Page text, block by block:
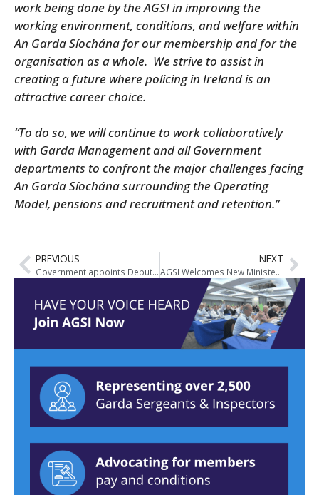
work being done by the AGSI in improving the
working environment, conditions, and welfare within
An Garda Síochána for our membership and for the
organisation as a whole. We strive to assist in
creating a future where policing in Ireland is an
attractive career choice.
“To do so, we will continue to work collaboratively
with Garda Management and all Government
departments to confront the major challenges facing
An Garda Síochána surrounding the Operating
Model, pensions and recruitment and retention.”
PREVIOUS
Government appoints Deputy Garda Commissioner
NEXT
AGSI Welcomes New Minister for Justice and Highlights Key Priorities